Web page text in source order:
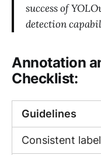
success of
detection
Annotation
Checklist:
Guidelines
Consistent